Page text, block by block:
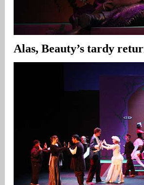
Alas, Beauty’s tardy